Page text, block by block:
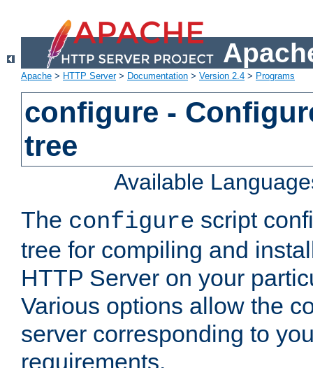
Apache > HTTP Server> Documentation > Version 2.4 > Programs
configure -
tree
Available
The configure script
tree for compiling and
HTTP Server on your
Various options allow the
server corresponding to
requirements.